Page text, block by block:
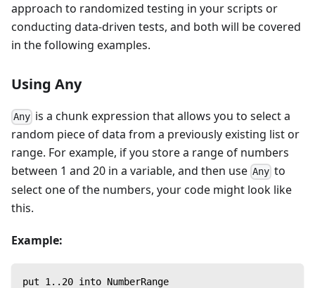
approach to randomized testing in your scripts or
conducting data-driven tests, and both will be covered
in the following examples.
Using Any
Any is a chunk expression that allows you to select a
random piece of data from a previously existing list or
range. For example, if you store a range of numbers
between 1 and 20 in a variable, and then use Any to
select one of the numbers, your code might look like
this.
Example:
put 1..20 into NumberRange